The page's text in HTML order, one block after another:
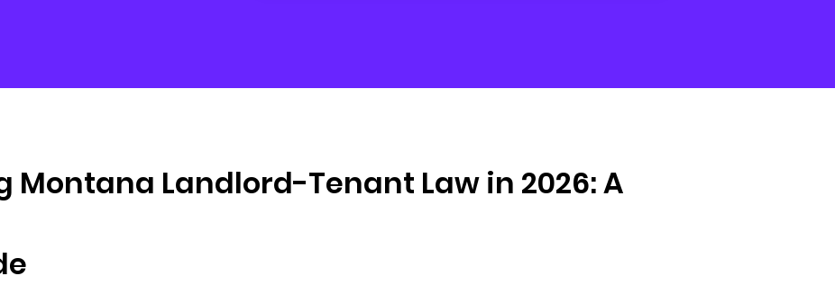
Montana Landlord-Tenant Law in 2026: A